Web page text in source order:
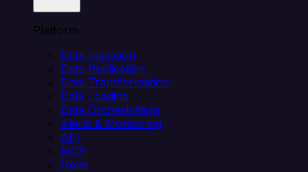
Platform
Data Ingestion
Data Replication
Data Transformation
Data Loading
Data Orchestration
Alerts & Monitoring
API
MCP
Helm